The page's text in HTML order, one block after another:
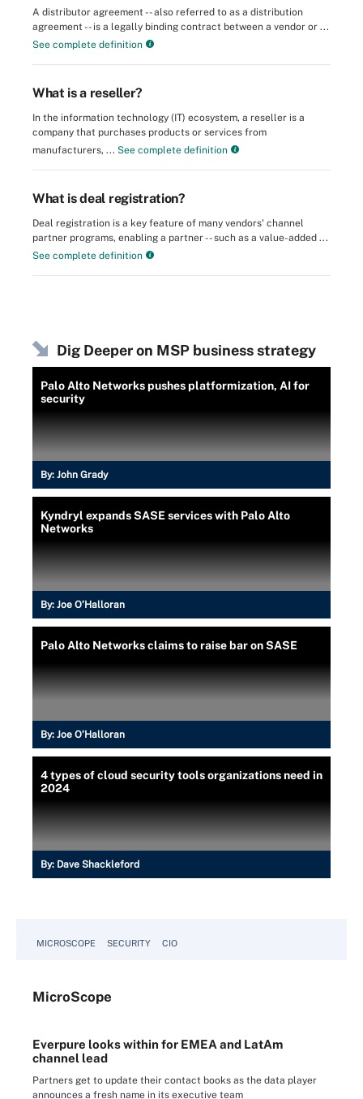
A distributor agreement -- also referred to as a distribution
agreement -- is a legally binding contract between a vendor or ...
See complete definition
What is a reseller?
In the information technology (IT) ecosystem, a reseller is a
company that purchases products or services from
manufacturers, ... See complete definition
What is deal registration?
Deal registration is a key feature of many vendors' channel
partner programs, enabling a partner -- such as a value-added ...
See complete definition
Dig Deeper on MSP business strategy
Palo Alto Networks pushes platformization, AI for
security
By: John Grady
Kyndryl expands SASE services with Palo Alto
Networks
By: Joe O’Halloran
Palo Alto Networks claims to raise bar on SASE
By: Joe O’Halloran
4 types of cloud security tools organizations need in
2024
By: Dave Shackleford
MICROSCOPE SECURITY CIO
MicroScope
Everpure looks within for EMEA and LatAm
channel lead
Partners get to update their contact books as the data player
announces a fresh name in its executive team